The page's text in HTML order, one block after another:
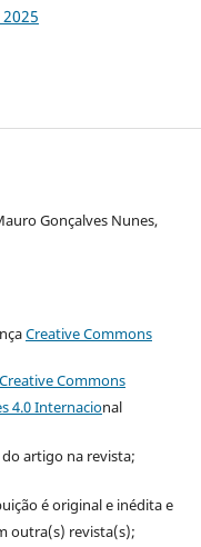
Gonçalves Nunes,
Creative Commons
Creative Commons
4.0 Internacional
artigo na revista;
é original e inédita e
outra(s) revista(s);